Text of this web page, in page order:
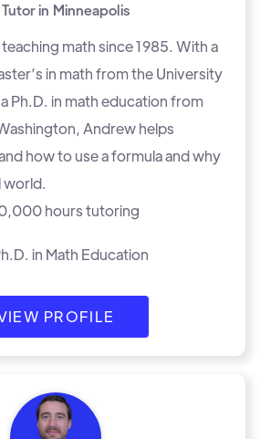
in Minneapolis
math since 1985. With a
in math from the University
Ph.D. in math education from
Andrew helps
how to use a formula and why
world.
hours tutoring
in Math Education
PROFILE